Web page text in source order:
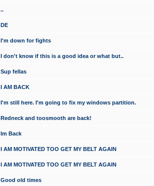
..
DE
I'm down for fights
I don't know if this is a good idea or what but..
Sup fellas
I AM BACK
I'm still here. I'm going to fix my windows partition.
Redneck and toosmooth are back!
Im Back
I AM MOTIVATED TOO GET MY BELT AGAIN
I AM MOTIVATED TOO GET MY BELT AGAIN
Good old times